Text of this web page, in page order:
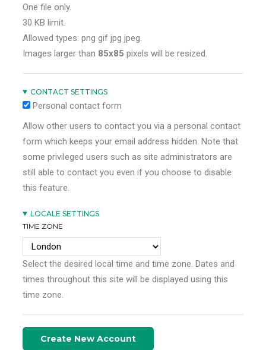
One file only.
30 KB limit.
Allowed types: png gif jpg jpeg.
Images larger than 85x85 pixels will be resized.
CONTACT SETTINGS
Personal contact form
Allow other users to contact you via a personal contact
form which keeps your email address hidden. Note that
some privileged users such as site administrators are
still able to contact you even if you choose to disable
this feature.
LOCALE SETTINGS
TIME ZONE
Select the desired local time and time zone. Dates and
times throughout this site will be displayed using this
time zone.